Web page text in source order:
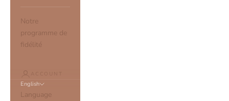
Notre
programme de
fidélité
ACCOUNT
English
Language